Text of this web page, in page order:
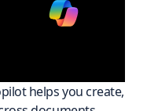
helps you create,